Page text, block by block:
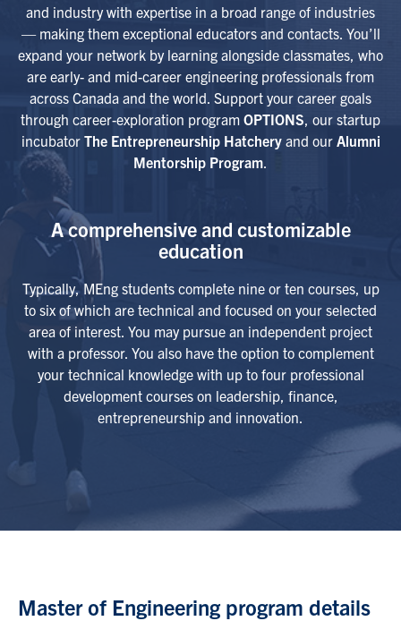
and industry with expertise in a broad range of industries
— making them exceptional educators and contacts. You’ll
expand your network by learning alongside classmates, who
are early- and mid-career engineering professionals from
across Canada and the world. Support your career goals
through career-exploration program OPTIONS, our startup
incubator The Entrepreneurship Hatcheryand our Alumni
Mentorship Program.
A comprehensive and customizable
education
Typically, MEng students complete nine or ten courses, up
to six of which are technical and focused on your selected
area of interest. You may pursue an independent project
with a professor. You also have the option to complement
your technical knowledge with up to four professional
development courses on leadership, finance,
entrepreneurship and innovation.
Master of Engineering program details